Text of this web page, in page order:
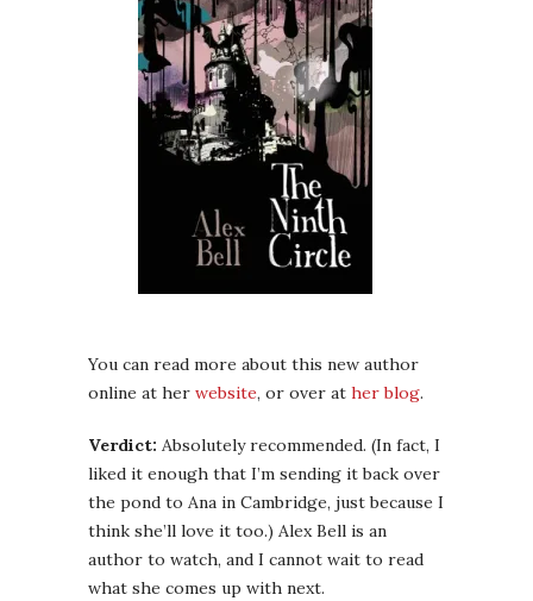
You can read more about this new author
online at her website, or over at her blog.
Verdict: Absolutely recommended. (In fact, I
liked it enough that I’m sending it back over
the pond to Ana in Cambridge, just because I
think she’ll love it too.) Alex Bell is an
author to watch, and I cannot wait to read
what she comes up with next.